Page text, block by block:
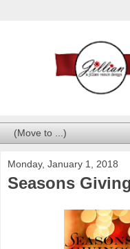
Monday, January 1, 2018
Seasons